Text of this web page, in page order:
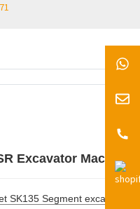
Excavator Machine
SK135 Segment excavator